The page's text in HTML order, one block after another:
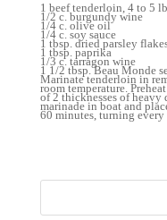
1 beef tenderloin, 4 to 5
1/2 c. burgundy wine
1/4 c. olive oil
1/4 c. soy sauce
1 tbsp. dried parsley
1 tbsp. paprika
1/3 c. tarragon wine
1 1/2 tbsp. Beau Monde
Marinate tenderloin in
room temperature.
of 2 thicknesses of
marinade in boat and
60 minutes, turning every